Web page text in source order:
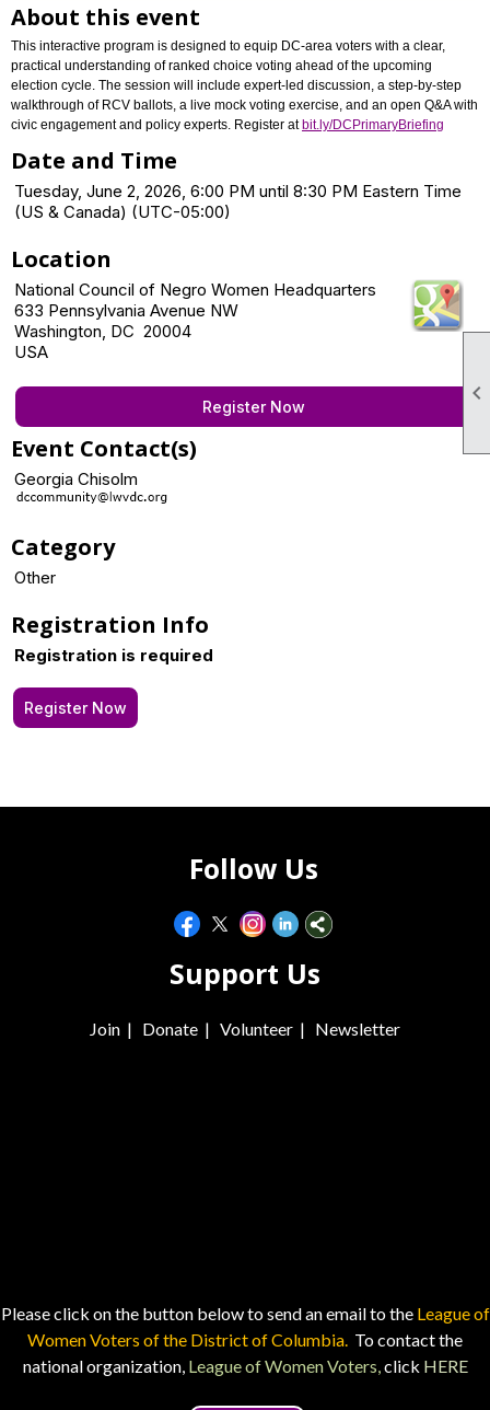

About this event
This interactive program is designed to equip DC-area voters with a clear,
practical understanding of ranked choice voting ahead of the upcoming
election cycle. The session will include expert-led discussion, a step-by-step
walkthrough of RCV ballots, a live mock voting exercise, and an open Q&A with
civic engagement and policy experts. Register atbit.ly/DCPrimaryBriefing
Date and Time
Tuesday, June 2, 2026, 6:00 PM until 8:30 PM Eastern Time
(US & Canada) (UTC-05:00)
Location
National Council of Negro Women Headquarters
633 Pennsylvania Avenue NW
Washington, DC 20004
USA
Register Now
Event Contact(s)
Georgia Chisolm
Category
Other
Registration Info
Registration is required
Register Now
Follow Us
Support Us
Join | Donate | Volunteer | Newsletter
Please click on the button below to send an email to the League of
Women Voters of the District of Columbia. To contact the
national organization, League of Women Voters, click HERE